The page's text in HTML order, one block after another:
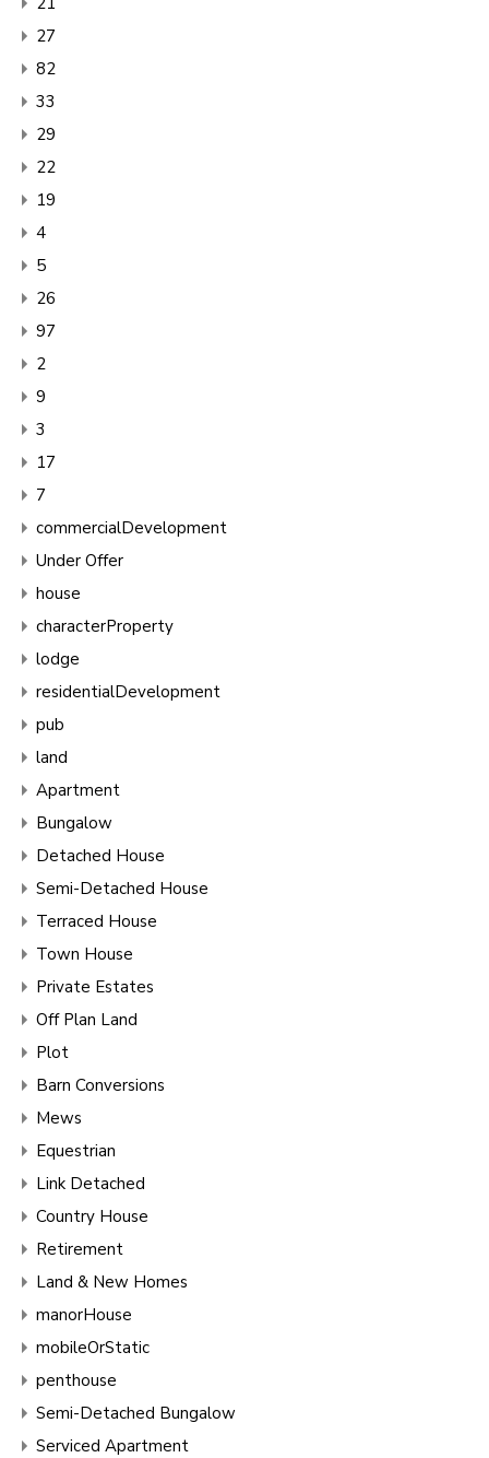
27
82
33
29
22
19
4
5
26
97
2
9
3
17
7
commercialDevelopment
Under Offer
house
characterProperty
lodge
residentialDevelopment
pub
land
Apartment
Bungalow
Detached House
Semi-Detached House
Terraced House
Town House
Private Estates
Off Plan Land
Plot
Barn Conversions
Mews
Equestrian
Link Detached
Country House
Retirement
Land & New Homes
manorHouse
mobileOrStatic
penthouse
Semi-Detached Bungalow
Serviced Apartment